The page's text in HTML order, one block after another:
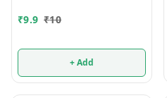
₹9.9 ₹10
+ Add